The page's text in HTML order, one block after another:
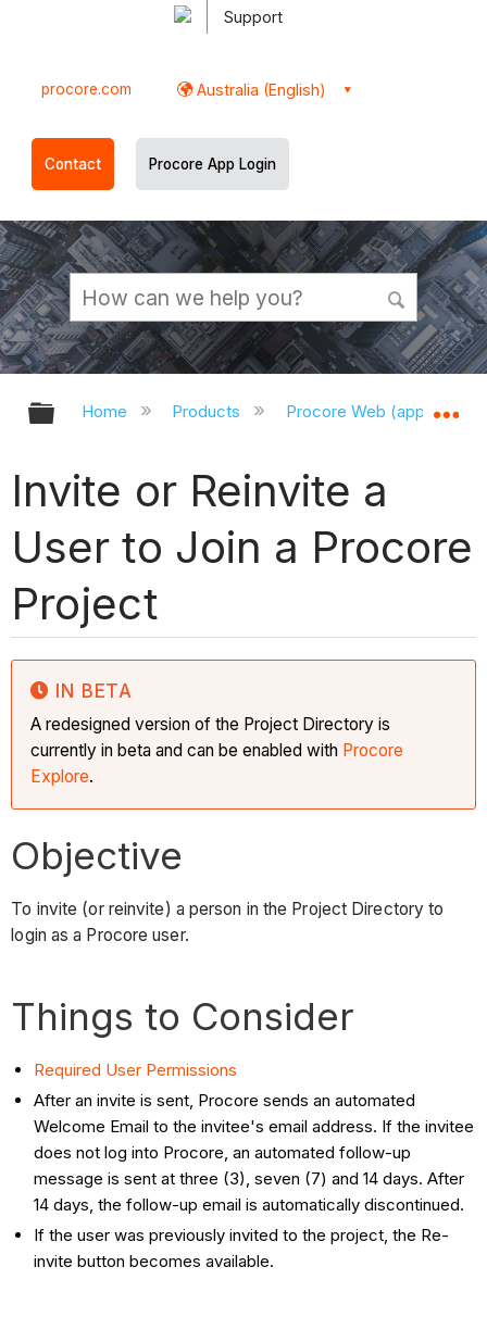
Support
procore.com Australia (English)
Contact Procore App Login
Expand/collapse global hierarchy
Home Products Procore Web
Invite or Reinvite a
User to Join a Procore
Project
IN BETA
A redesigned version of the Project Directory is
currently in beta and can be enabled with Procore
Explore.
Objective
To invite (or reinvite) a person in the Project Directory to
login as a Procore user.
Things to Consider
Required User Permissions
After an invite is sent, Procore sends an automated
Welcome Email to the invitee's email address. If the invitee
does not log into Procore, an automated follow-up
message is sent at three (3), seven (7) and 14 days. After
14 days, the follow-up email is automatically discontinued.
If the user was previously invited to the project, the Re-
invite button becomes available.